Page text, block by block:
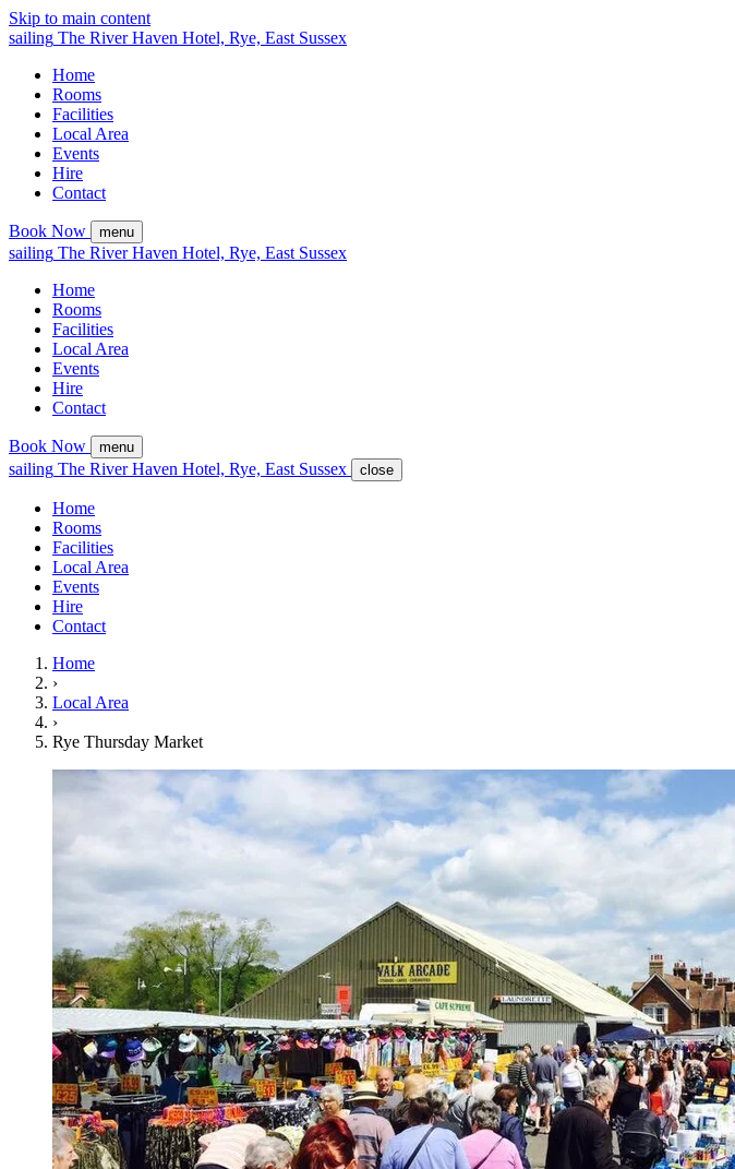
Skip to main content
sailing The River Haven Hotel, Rye, East Sussex
Home
Rooms
Facilities
Local Area
Events
Hire
Contact
Book Now menu
sailing The River Haven Hotel, Rye, East Sussex
Home
Rooms
Facilities
Local Area
Events
Hire
Contact
Book Now menu
sailing The River Haven Hotel, Rye, East Sussex close
Home
Rooms
Facilities
Local Area
Events
Hire
Contact
Home
›
Local Area
›
Rye Thursday Market